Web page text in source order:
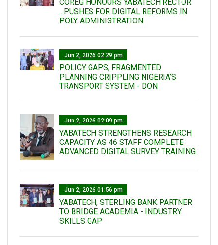
COREG HONOURS YABATECH RECTOR
...PUSHES FOR DIGITAL REFORMS IN
POLY ADMINISTRATION
Jun 2, 2026 02:29 pm
POLICY GAPS, FRAGMENTED
PLANNING CRIPPLING NIGERIA’S
TRANSPORT SYSTEM - DON
Jun 2, 2026 02:09 pm
YABATECH STRENGTHENS RESEARCH
CAPACITY AS 46 STAFF COMPLETE
ADVANCED DIGITAL SURVEY TRAINING
Jun 2, 2026 01:56 pm
YABATECH, STERLING BANK PARTNER
TO BRIDGE ACADEMIA - INDUSTRY
SKILLS GAP